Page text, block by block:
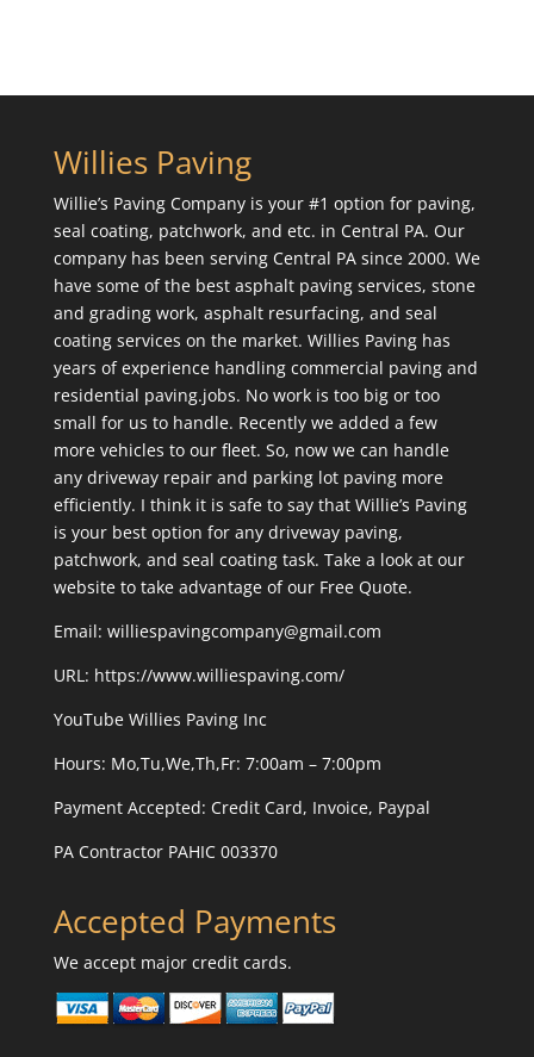
Willies Paving
Willie’s Paving Company is your #1 option for paving,
seal coating, patchwork, and etc. in Central PA. Our
company has been serving Central PA since 2000. We
have some of the best asphalt paving services, stone
and grading work, asphalt resurfacing, and seal
coating services on the market. Willies Paving has
years of experience handling commercial paving and
residential paving.jobs. No work is too big or too
small for us to handle. Recently we added a few
more vehicles to our fleet. So, now we can handle
any driveway repair and parking lot paving more
efficiently. I think it is safe to say that Willie’s Paving
is your best option for any driveway paving,
patchwork, and seal coating task. Take a look at our
website to take advantage of our Free Quote.
Email: williespavingcompany@gmail.com
URL: https://www.williespaving.com/
YouTube Willies Paving Inc
Hours: Mo,Tu,We,Th,Fr: 7:00am – 7:00pm
Payment Accepted: Credit Card, Invoice, Paypal
PA Contractor PAHIC 003370
Accepted Payments
We accept major credit cards.